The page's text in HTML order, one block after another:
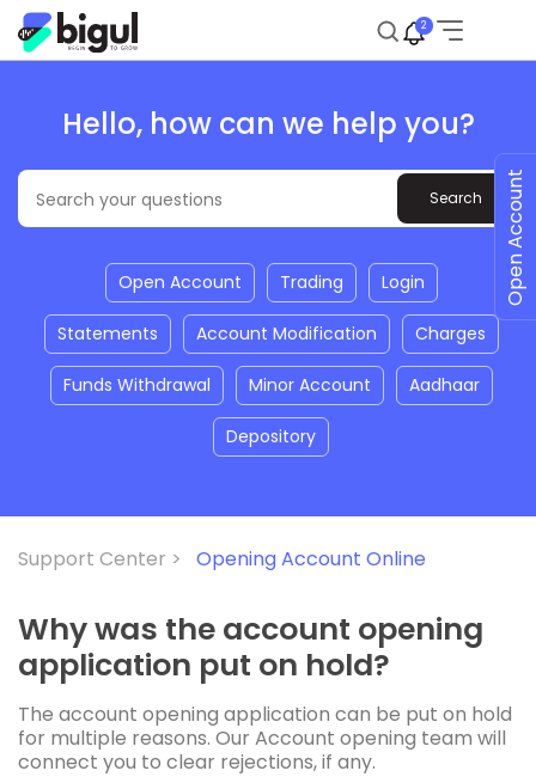
2
Hello, how can we help you?
Open Account Trading Login
Statements Account Modification Charges
Funds Withdrawal Minor Account Aadhaar
Depository
Support Center > Opening Account Online
Why was the account opening
application put on hold?
The account opening application can be put on hold
for multiple reasons. Our Account opening team will
connect you to clear rejections, if any.
Open Account